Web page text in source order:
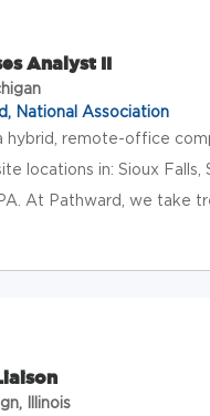
Analyst II
National Association
hybrid, remote-office
locations in: Sioux Falls,
At Pathward, we take
Illinois